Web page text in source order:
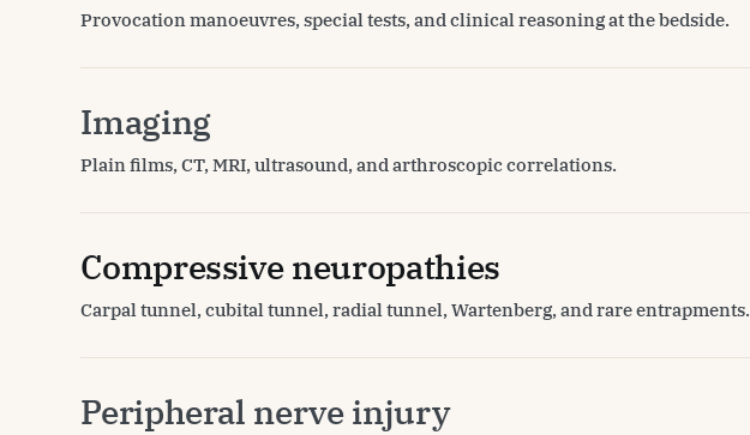
Provocation manoeuvres, special tests, and clinical reasoning at the bedside.
Imaging
Plain films, CT, MRI, ultrasound, and arthroscopic correlations.
Compressive neuropathies
Carpal tunnel, cubital tunnel, radial tunnel, Wartenberg, and rare entrapments.
Peripheral nerve injury